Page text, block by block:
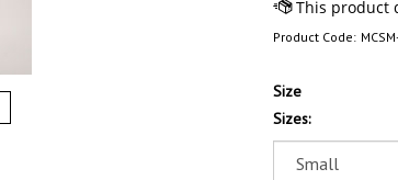
Product Code:
Size
Sizes: